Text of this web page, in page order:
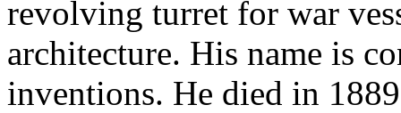
revolving turret for war
architecture. His name is
inventions. He died in